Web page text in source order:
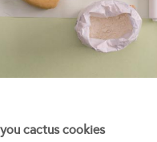
cactus cookies